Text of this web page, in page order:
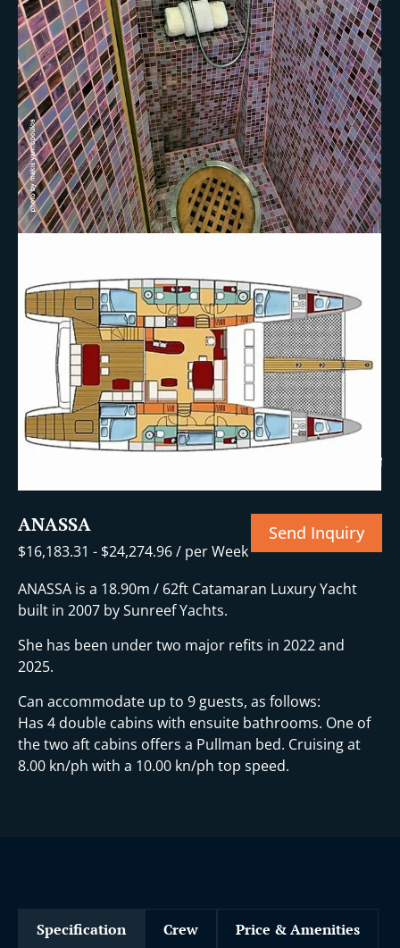
+12 More
ANASSA
$16,183.31 - $24,274.96/ per Week
Send Inquiry
ANASSA is a 18.90m / 62ft Catamaran Luxury Yacht
built in 2007 by Sunreef Yachts.
She has been under two major refits in 2022 and
2025.
Can accommodate up to 9 guests, as follows:
Has 4 double cabins with ensuite bathrooms. One of
the two aft cabins offers a Pullman bed. Cruising at
8.00 kn/ph with a 10.00 kn/ph top speed.
Specification Crew Price & Amenities